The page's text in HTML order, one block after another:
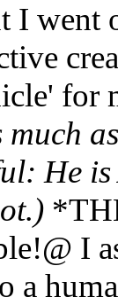
I went
He
I